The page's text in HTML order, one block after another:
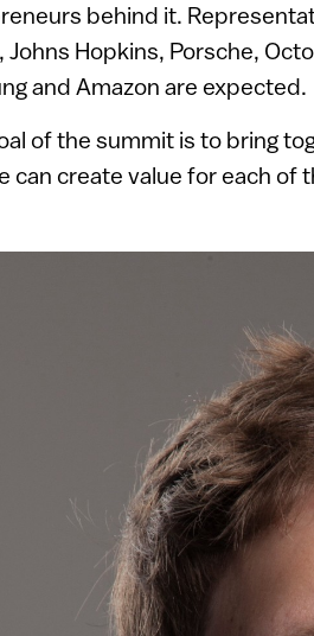
behind it.
Johns Hopkins, Porsche,
and Amazon are expected.
of the summit is to bring
can create value for each of